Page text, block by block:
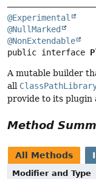
@Experimental
@NullMarked
@NonExtendable
public interface
A mutable builder
all
provide to its plugin
Method
All Methods
Modifier and Type